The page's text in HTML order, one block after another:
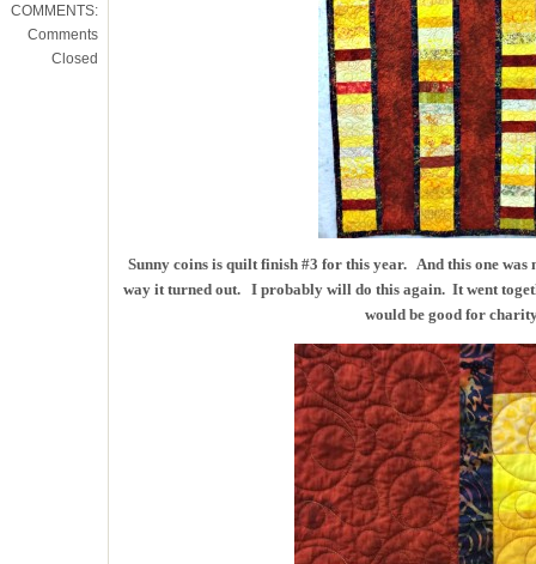
COMMENTS:
Comments
Closed
Sunny coins is quilt finish #3 for this year. And this one
way it turned out. I probably will do this again. It went
would be good for